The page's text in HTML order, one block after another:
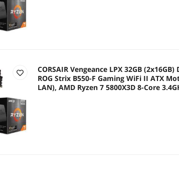
CORSAIR Vengeance LPX 32GB
ROG Strix B550-F Gaming WiFi II ATX
LAN), AMD Ryzen 7 5800X3D 8-Core